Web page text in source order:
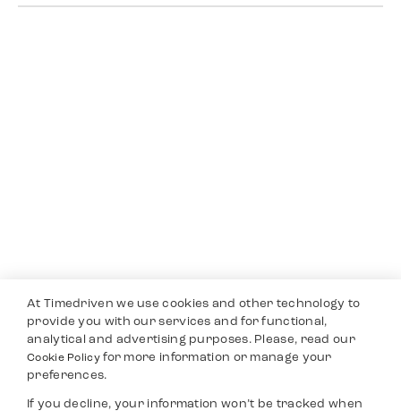
At Timedriven we use cookies and other technology to
provide you with our services and for functional,
analytical and advertising purposes. Please, read our
Cookie Policyfor more information or manage your
preferences.
If you decline, your information won’t be tracked when